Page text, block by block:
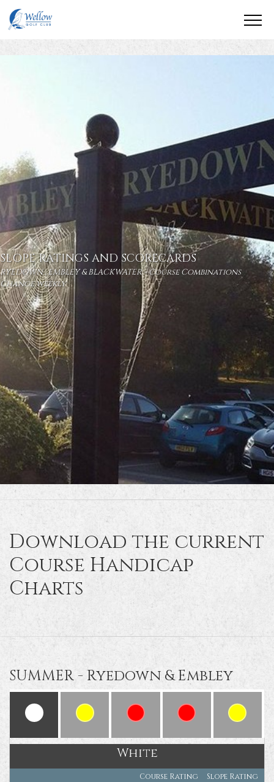
SLOPE RATINGS AND SCORECARDS
RYEDOWN , EMBLEY & BLACKWATER - Course Combinations
Change weekly
Download the current
Course Handicap
Charts
SUMMER - Ryedown & Embley
White
Course Rating
Slope Rating